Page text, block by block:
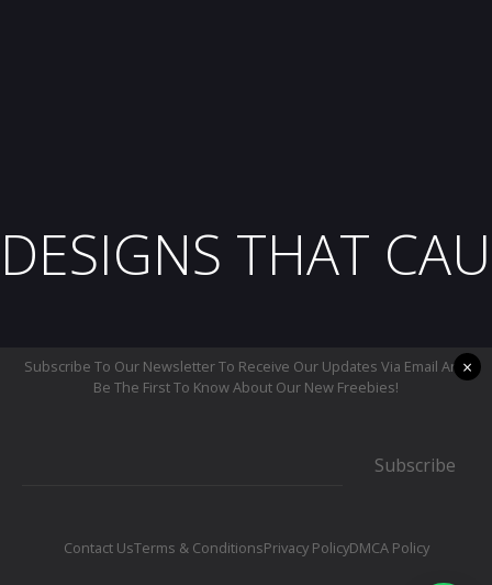
DESIGNS THAT
Subscribe To Our Newsletter To Receive Our Updates Via Email And
Be The First To Know About Our New Freebies!
Subscribe
Contact UsTerms & ConditionsPrivacy PolicyDMCA Policy
×